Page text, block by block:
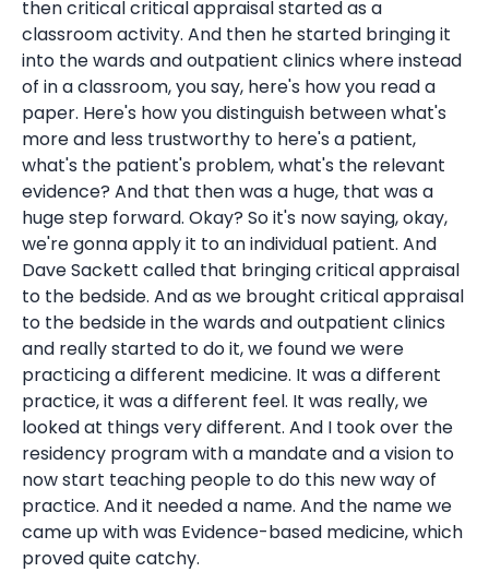
then critical critical appraisal started as a
classroom activity. And then he started bringing it
into the wards and outpatient clinics where instead
of in a classroom, you say, here's how you read a
paper. Here's how you distinguish between what's
more and less trustworthy to here's a patient,
what's the patient's problem, what's the relevant
evidence? And that then was a huge, that was a
huge step forward. Okay? So it's now saying, okay,
we're gonna apply it to an individual patient. And
Dave Sackett called that bringing critical appraisal
to the bedside. And as we brought critical appraisal
to the bedside in the wards and outpatient clinics
and really started to do it, we found we were
practicing a different medicine. It was a different
practice, it was a different feel. It was really, we
looked at things very different. And I took over the
residency program with a mandate and a vision to
now start teaching people to do this new way of
practice. And it needed a name. And the name we
came up with was Evidence-based medicine, which
proved quite catchy.